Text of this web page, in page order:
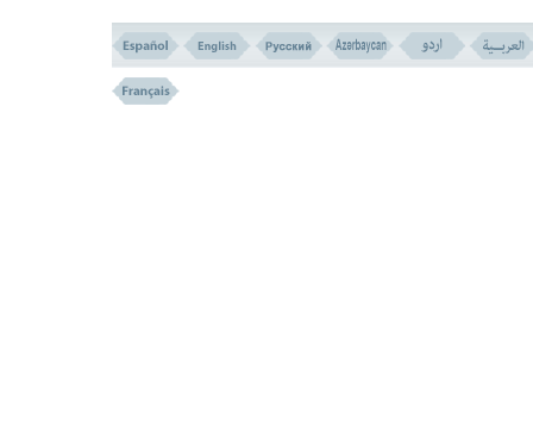
إِنَّهَا سَاءَتْ مُسْتَقَرّاً وَمُقَام (( 66 ))
66- THAT IT IS AN EVIL ABODE AND STATION.